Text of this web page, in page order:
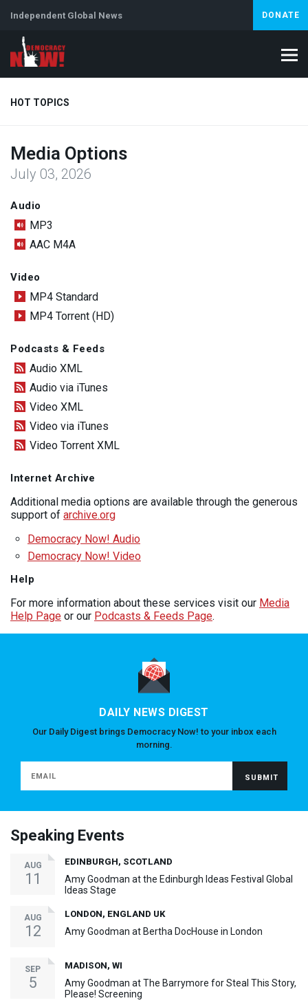
Independent Global News DONATE
HOT TOPICS
Climate Crisis Iran
Abortion
Media Options
July 03, 2026
Audio
MP3
AAC M4A
Video
MP4 Standard
MP4 Torrent (HD)
Podcasts & Feeds
Audio XML
Audio via iTunes
Video XML
Video via iTunes
Video Torrent XML
Internet Archive
Additional media options are available through the generous
support of archive.org
Democracy Now! Audio
Democracy Now! Video
Help
For more information about these services visit our Media
Help Page or our Podcasts & Feeds Page.
DAILY NEWS DIGEST
Our Daily Digest brings Democracy Now! to your inbox each
morning.
Speaking Events
AUG
11
EDINBURGH, SCOTLAND
Amy Goodman at the Edinburgh Ideas Festival Global
Ideas Stage
AUG
12
LONDON, ENGLAND UK
Amy Goodman at Bertha DocHouse in London
SEP
5
MADISON, WI
Amy Goodman at The Barrymore for Steal This Story,
Please! Screening